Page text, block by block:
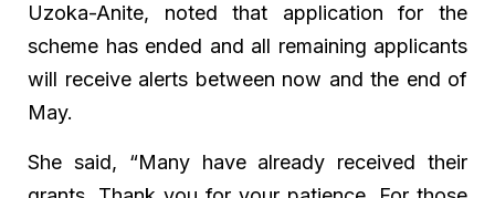
Uzoka-Anite, noted that application for the
scheme has ended and all remaining applicants
will receive alerts between now and the end of
May.
She said, “Many have already received their